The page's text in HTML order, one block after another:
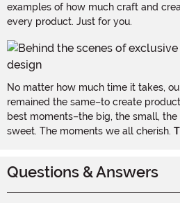
examples of how much craft and
every product. Just for you.
No matter how much time it takes,
remained the same–to create
best moments–the big, the small,
sweet. The moments we all cherish.
Questions & Answers